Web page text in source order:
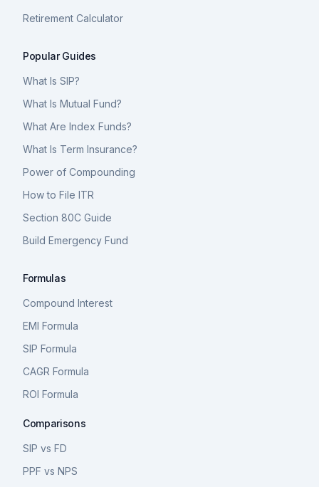
Retirement Calculator
Popular Guides
What Is SIP?
What Is Mutual Fund?
What Are Index Funds?
What Is Term Insurance?
Power of Compounding
How to File ITR
Section 80C Guide
Build Emergency Fund
Formulas
Compound Interest
EMI Formula
SIP Formula
CAGR Formula
ROI Formula
Comparisons
SIP vs FD
PPF vs NPS